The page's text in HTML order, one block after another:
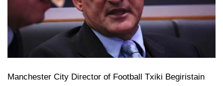
Manchester City Director of Football Txiki Begiristain